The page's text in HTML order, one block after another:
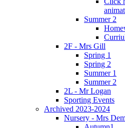
Summer 2
2F - Mrs Gill
Spring 1
Spring 2
Summer 1
Summer 2
2L - Mr Logan
Sporting Events
Archived 2023-2024
Nursery - Mrs